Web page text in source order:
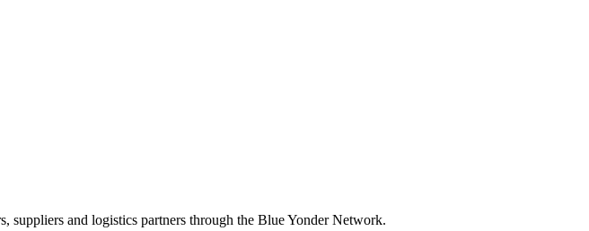
suppliers and logistics partners through the Blue Yonder Network.